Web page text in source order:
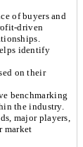
of buyers and
driven
identify
on their
benchmarking
the industry.
major players,
market